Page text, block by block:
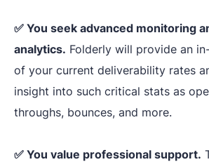
Template
problem
detection and
spam
and other
issues
preview, and
✅ You seek advanced monitoring
analytics. Folderly will provide an
of your current deliverability rates
insight into such critical stats as
throughs, bounces, and more.
✅ You value professional support.